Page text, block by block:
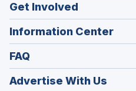
Get Involved
Information Center
FAQ
Advertise With Us